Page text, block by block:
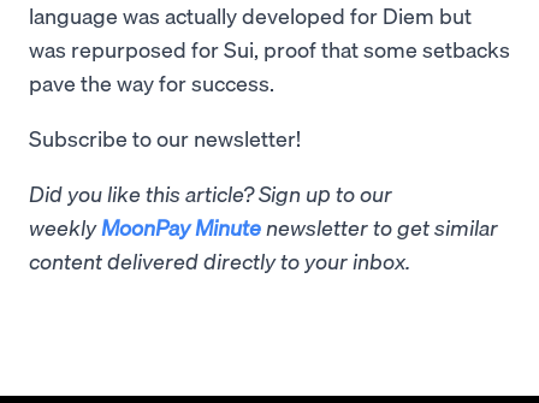
language was actually developed for Diem but
was repurposed for Sui, proof that some setbacks
pave the way for success.
Subscribe to our newsletter!
Did you like this article? Sign up to our
weeklyMoonPay Minute newsletter to get similar
content delivered directly to your inbox.